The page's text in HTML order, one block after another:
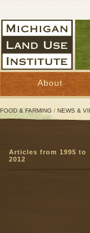
About
FOOD & FARMING / NEWS &
Articles from 1995 to
2012